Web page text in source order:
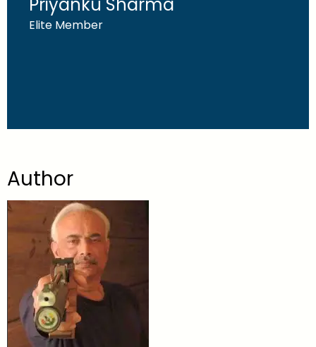
Elite Member
Author